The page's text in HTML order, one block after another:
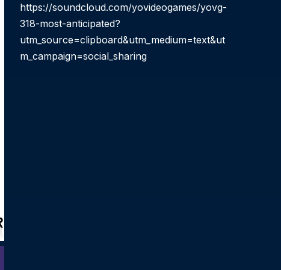
https://soundcloud.com/yovideogames/yovg-
318-most-anticipated?
utm_source=clipboard&utm_medium=text&ut
m_campaign=social_sharing